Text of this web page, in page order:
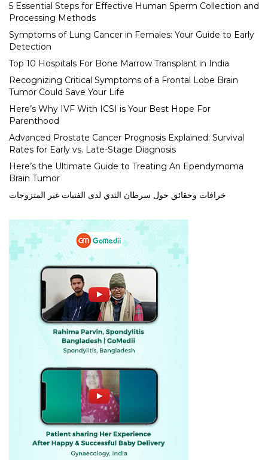
5 Essential Steps for Effective Human Sperm Collection and
Processing Methods
Symptoms of Lung Cancer in Females: Your Guide to Early
Detection
Top 10 Hospitals For Bone Marrow Transplant in India
Recognizing Critical Symptoms of a Frontal Lobe Brain
Tumor Could Save Your Life
Here’s Why IVF With ICSI is Your Best Hope For
Parenthood
Advanced Prostate Cancer Prognosis Explained: Survival
Rates for Early vs. Late-Stage Diagnosis
Here’s the Ultimate Guide to Treating An Ependymoma
Brain Tumor
خرافات وحقائق حول سرطان الثدي لدى الفتيات غير المتزوجات